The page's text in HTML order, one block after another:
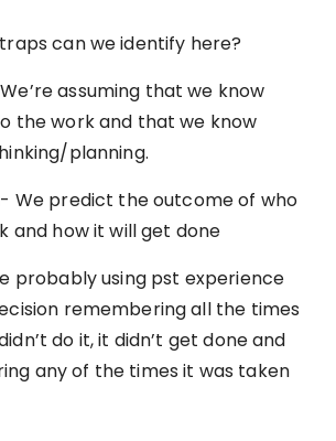
can we identify here?
assuming that we know
the work and that we know
planning.
We predict the outcome of who
and how it will get done
probably using pst experience
remembering all the times
do it, it didn’t get done and
any of the times it was taken